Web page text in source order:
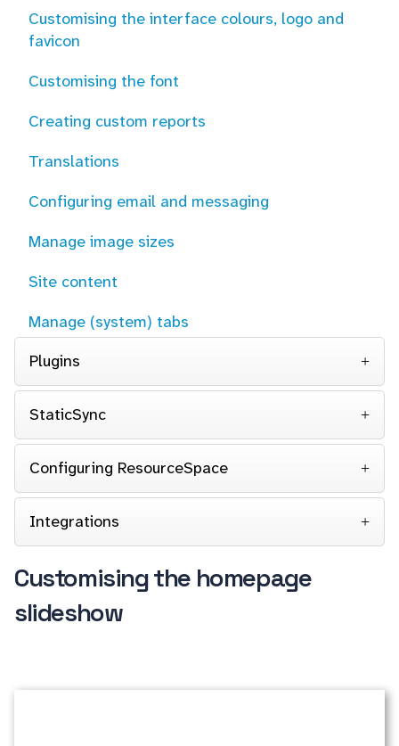
Customising the interface colours, logo and
favicon
Customising the font
Creating custom reports
Translations
Configuring email and messaging
Manage image sizes
Site content
Manage (system) tabs
Plugins
StaticSync
Configuring ResourceSpace
Integrations
Customising the homepage
slideshow